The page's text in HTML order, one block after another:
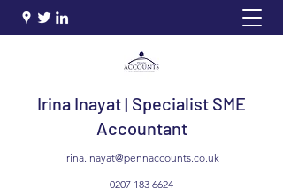
Irina Inayat | Specialist SME
Accountant
irina.inayat@pennaccounts.co.uk
0207 183 6624